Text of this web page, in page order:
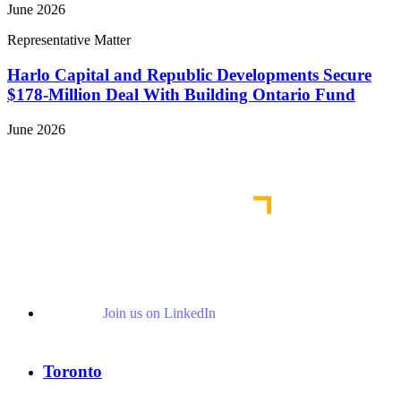
June 2026
Representative Matter
Harlo Capital and Republic Developments Secure
$178-Million Deal With Building Ontario Fund
June 2026
Join us on LinkedIn
Toronto